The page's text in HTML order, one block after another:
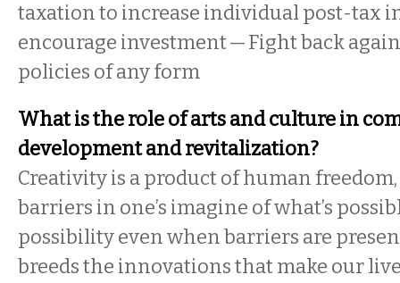
taxation to increase individual post-tax
encourage investment — Fight back
policies of any form
What is the role of arts and culture in
development and revitalization?
Creativity is a product of human
barriers in one’s imagine of what’s
possibility even when barriers are
breeds the innovations that make our